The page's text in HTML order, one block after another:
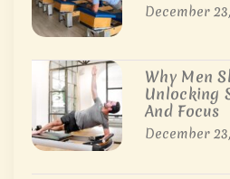
December
Why Men
Unlocking
And Focus
December